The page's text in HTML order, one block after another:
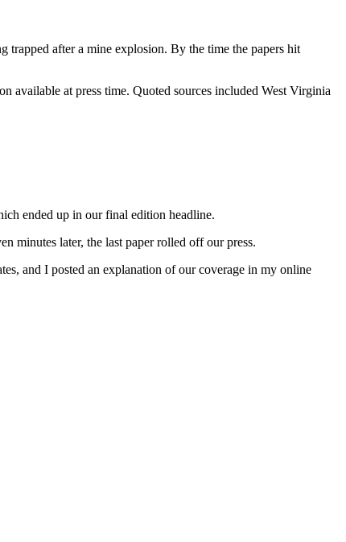
trapped after a mine explosion. By the time the papers hit
available at press time. Quoted sources included West Virginia
ended up in our final edition headline.
minutes later, the last paper rolled off our press.
and I posted an explanation of our coverage in my online